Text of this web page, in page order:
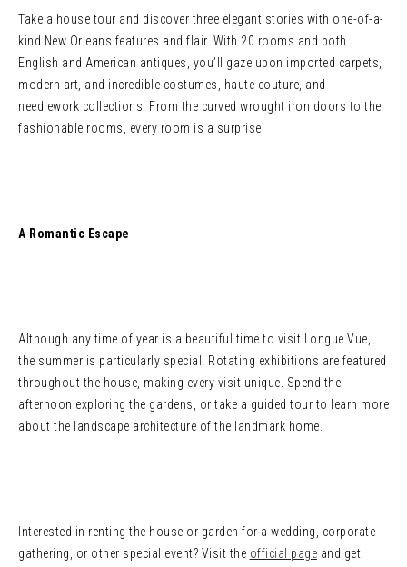
Take a house tour and discover three elegant stories with one-of-a-
kind New Orleans features and flair. With 20 rooms and both
English and American antiques, you’ll gaze upon imported carpets,
modern art, and incredible costumes, haute couture, and
needlework collections. From the curved wrought iron doors to the
fashionable rooms, every room is a surprise.
A Romantic Escape
Although any time of year is a beautiful time to visit Longue Vue,
the summer is particularly special. Rotating exhibitions are featured
throughout the house, making every visit unique. Spend the
afternoon exploring the gardens, or take a guided tour to learn more
about the landscape architecture of the landmark home.
Interested in renting the house or garden for a wedding, corporate
gathering, or other special event? Visit the official page and get